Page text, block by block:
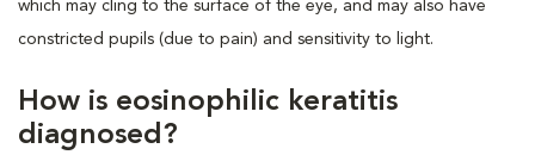
which may cling to the surface of the eye, and may also have
constricted pupils (due to pain) and sensitivity to light.
How is eosinophilic keratitis
diagnosed?